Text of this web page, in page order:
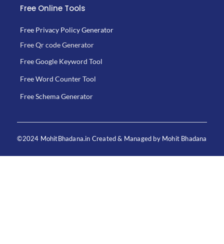
Free Online Tools
Free Privacy Policy Generator
Free Qr code Generator
Free Google Keyword Tool
Free Word Counter Tool
Free Schema Generator
©2024 MohitBhadana.in Created & Managed by Mohit Bhadana